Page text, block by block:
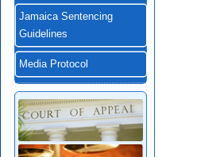
Jamaica Sentencing
Guidelines
Media Protocol